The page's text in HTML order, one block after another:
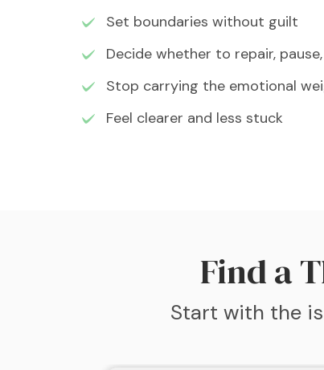
Set boundaries without guilt
Decide whether to repair,
Stop carrying the emotional
Feel clearer and less stuck
Find a
Start with the